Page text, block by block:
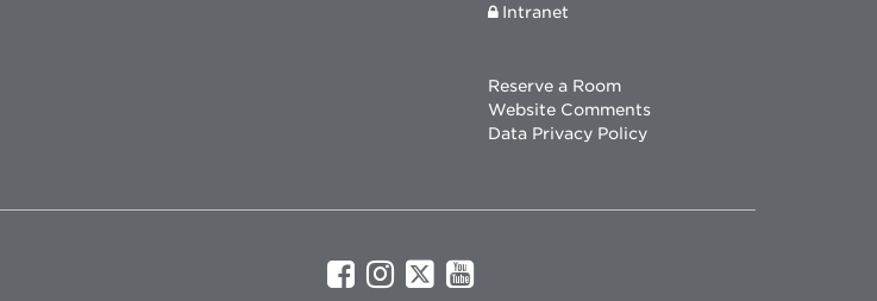
Intranet
Reserve a Room
Website Comments
Data Privacy Policy
UNMUNM
UNMUNM